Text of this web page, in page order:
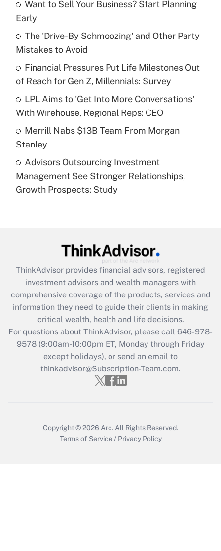
What is the temporary deduction for tip
income?
Get Answer
Recently Updated Q&As
What is a high deductible health plan for
purposes of an HSA?
Get Answer
Are remote workers eligible for leave
under the Family and Medical Leave Act
(FMLA)?
What is the CARES Act employee
retention tax credit that was available
during 2020 and 2021?
Get Answer
Recently Updated Q&As
Who must file a return?
Get Answer
Want to Sell Your Business? Start Planning
Early
The 'Drive-By Schmoozing' and Other Party
Mistakes to Avoid
Financial Pressures Put Life Milestones Out
of Reach for Gen Z, Millennials: Survey
LPL Aims to 'Get Into More Conversations'
With Wirehouse, Regional Reps: CEO
Merrill Nabs $13B Team From Morgan
Stanley
Advisors Outsourcing Investment
Management See Stronger Relationships,
Growth Prospects: Study
ThinkAdvisor provides financial advisors, registered
investment advisors and wealth managers with
comprehensive coverage of the products, services and
information they need to guide their clients in making
critical wealth, health and life decisions.
For questions about ThinkAdvisor, please call 646-978-
9578(9:00am-10:00pm ET, Monday through Friday
except holidays), or send an email to
thinkadvisor@Subscription-Team.com.
Copyright © 2026 Arc. All Rights Reserved.
Terms of Service / Privacy Policy